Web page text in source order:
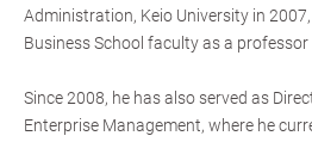
Administration, Keio University in
Business School faculty as a professor
Since 2008, he has also served as
Enterprise Management, where he